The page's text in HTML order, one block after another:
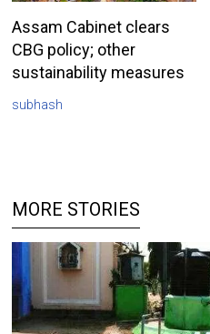
Assam Cabinet clears
CBG policy; other
sustainability measures
subhash
MORE STORIES